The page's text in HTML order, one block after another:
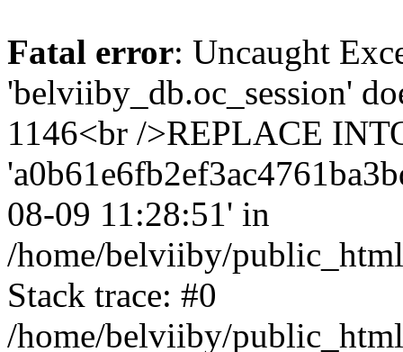
Fatal error: Uncaught
'belviiby_db.oc_session'
1146<br />REPLACE
08-09 11:28:51' in
/home/belviiby/
Stack trace: #0
/home/belviiby/